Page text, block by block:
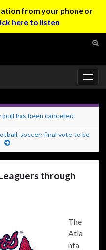
from your phone or
here to listen
has been cancelled
soccer; final vote to be
through
The
Atla
nta